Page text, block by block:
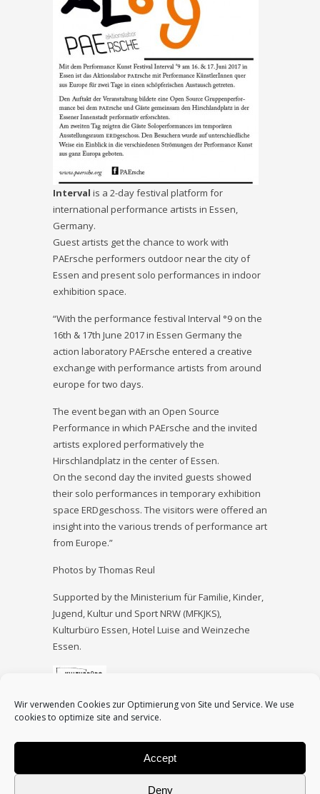
Wir verwenden Cookies zur Optimierung von Site und Service. We use
cookies to optimize site and service.
Accept
Deny
Interval is a 2-day festival platform for
international performance artists in Essen,
Germany.
Guest artists get the chance to work with
PAErsche performers outdoor near the city of
Essen and present solo performances in indoor
exhibition space.
“With the performance festival Interval °9 on the
16th & 17th June 2017 in Essen Germany the
action laboratory PAErsche entered a creative
exchange with performance artists from around
europe for two days.
The event began with an Open Source
Performance in which PAErsche and the invited
artists explored performatively the
Hirschlandplatz in the center of Essen.
On the second day the invited guests showed
their solo performances in temporary exhibition
space ERDgeschoss. The visitors were offered an
insight into the various trends of performance art
from Europe.”
Photos by Thomas Reul
Supported by the Ministerium für Familie, Kinder,
Jugend, Kultur und Sport NRW (MFKJKS),
Kulturbüro Essen, Hotel Luise and Weinzeche
Essen.
<Interval º8|Back to main page|Interval